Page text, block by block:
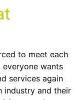
to meet each
wants
services again
industry and their